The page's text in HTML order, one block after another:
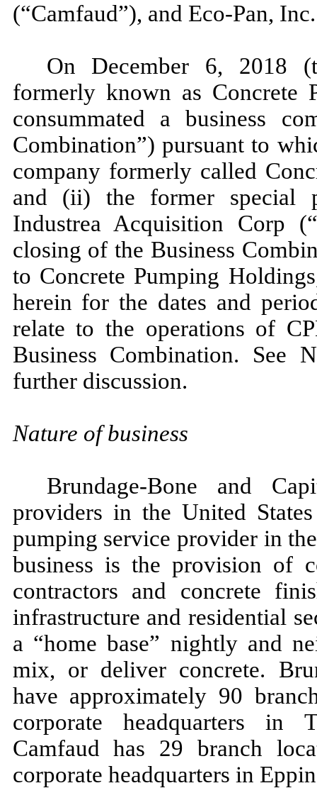
(“Camfaud”), and Eco-Pan,
On December 6, 2018
formerly known as Concrete
consummated a business
Combination”) pursuant to
company formerly called
and (ii) the former special
Industrea Acquisition Corp
closing of the Business
to Concrete Pumping
herein for the dates and
relate to the operations of
Business Combination. See
further discussion.
Nature of business
Brundage-Bone and
providers in the United
pumping service provider in
business is the provision of
contractors and concrete
infrastructure and residential
a “home base” nightly and
mix, or deliver concrete.
have approximately 90
corporate headquarters in
Camfaud has 29 branch
corporate headquarters in